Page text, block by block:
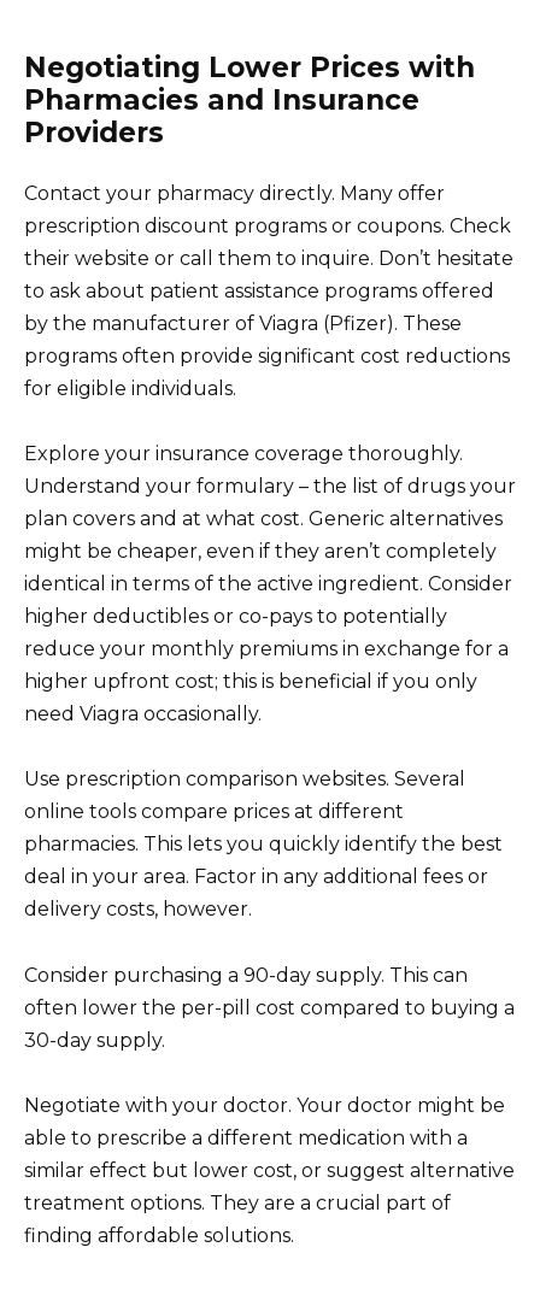
Negotiating Lower Prices with
Pharmacies and Insurance
Providers
Contact your pharmacy directly. Many offer
prescription discount programs or coupons. Check
their website or call them to inquire. Don’t hesitate
to ask about patient assistance programs offered
by the manufacturer of Viagra (Pfizer). These
programs often provide significant cost reductions
for eligible individuals.
Explore your insurance coverage thoroughly.
Understand your formulary – the list of drugs your
plan covers and at what cost. Generic alternatives
might be cheaper, even if they aren’t completely
identical in terms of the active ingredient. Consider
higher deductibles or co-pays to potentially
reduce your monthly premiums in exchange for a
higher upfront cost; this is beneficial if you only
need Viagra occasionally.
Use prescription comparison websites. Several
online tools compare prices at different
pharmacies. This lets you quickly identify the best
deal in your area. Factor in any additional fees or
delivery costs, however.
Consider purchasing a 90-day supply. This can
often lower the per-pill cost compared to buying a
30-day supply.
Negotiate with your doctor. Your doctor might be
able to prescribe a different medication with a
similar effect but lower cost, or suggest alternative
treatment options. They are a crucial part of
finding affordable solutions.